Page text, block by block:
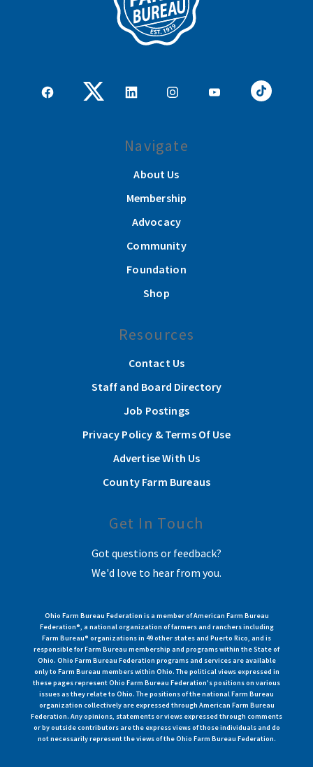
Navigate
About Us
Membership
Advocacy
Community
Foundation
Shop
Resources
Contact Us
Staff and Board Directory
Job Postings
Privacy Policy & Terms Of Use
Advertise With Us
County Farm Bureaus
Get In Touch
Got questions or feedback?
We'd love to hear from you.
Ohio Farm Bureau Federation is a member of American Farm Bureau
Federation®, a national organization of farmers and ranchers including
Farm Bureau® organizations in 49 other states and Puerto Rico, and is
responsible for Farm Bureau membership and programs within the State of
Ohio. Ohio Farm Bureau Federation programs and services are available
only to Farm Bureau members within Ohio. The political views expressed in
these pages represent Ohio Farm Bureau Federation's positions on various
issues as they relate to Ohio. The positions of the national Farm Bureau
organization collectively are expressed through American Farm Bureau
Federation. Any opinions, statements or views expressed through comments
or by outside contributors are the express views of those individuals and do
not necessarily represent the views of the Ohio Farm Bureau Federation.